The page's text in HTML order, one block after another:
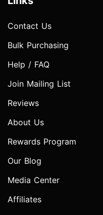
Contact Us
Bulk Purchasing
Help / FAQ
Join Mailing List
Reviews
About Us
Rewards Program
Our Blog
Media Center
Affiliates